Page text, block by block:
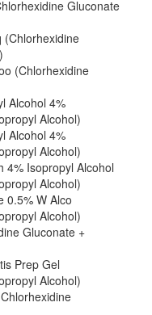
Gluconate
(Chlorhexidine
(Chlorhexidine
Alcohol 4%
Alcohol)
Alcohol 4%
Alcohol)
4% Isopropyl Alcohol
Alcohol)
0.5% W Alco
Alcohol)
Gluconate +
Prep Gel
Alcohol)